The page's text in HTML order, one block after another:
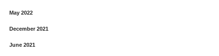
May 2022
December 2021
June 2021